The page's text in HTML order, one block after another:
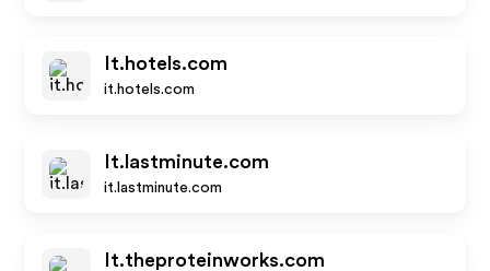
It.hotels.com
it.hotels.com
It.lastminute.com
it.lastminute.com
It.theproteinworks.com